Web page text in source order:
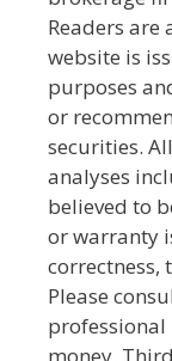
Readers
website is
purposes
or
securities.
analyses
believed to
or warranty
correctness,
Please